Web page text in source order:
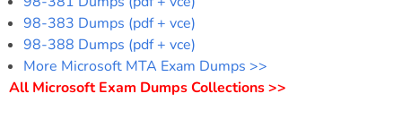
98-383 Dumps (pdf + vce)
98-388 Dumps (pdf + vce)
More Microsoft MTA Exam Dumps >>
All Microsoft Exam Dumps Collections >>